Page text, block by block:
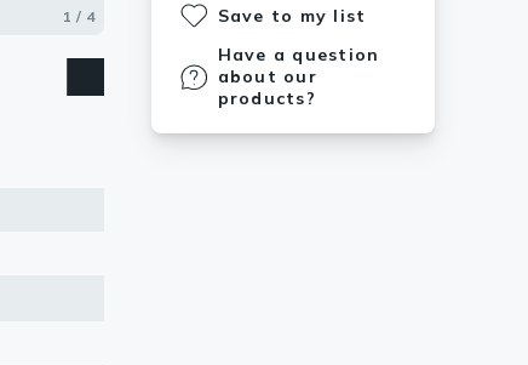
Save to my list
Have a question
about our
products?
1 / 4
2 / 4
3 / 4
4 / 4